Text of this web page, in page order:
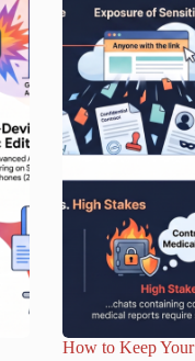
How to Keep